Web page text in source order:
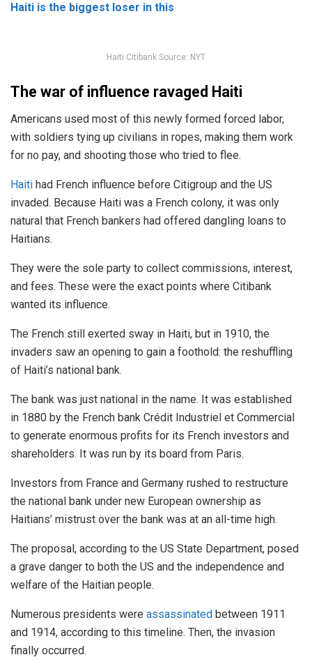
Haiti is the biggest loser in this
Haiti Citibank Source: NYT
The war of influence ravaged Haiti
Americans used most of this newly formed forced labor,
with soldiers tying up civilians in ropes, making them work
for no pay, and shooting those who tried to flee.
Haiti had French influence before Citigroup and the US
invaded. Because Haiti was a French colony, it was only
natural that French bankers had offered dangling loans to
Haitians.
They were the sole party to collect commissions, interest,
and fees. These were the exact points where Citibank
wanted its influence.
The French still exerted sway in Haiti, but in 1910, the
invaders saw an opening to gain a foothold: the reshuffling
of Haiti’s national bank.
The bank was just national in the name. It was established
in 1880 by the French bank Crédit Industriel et Commercial
to generate enormous profits for its French investors and
shareholders. It was run by its board from Paris.
Investors from France and Germany rushed to restructure
the national bank under new European ownership as
Haitians’ mistrust over the bank was at an all-time high.
The proposal, according to the US State Department, posed
a grave danger to both the US and the independence and
welfare of the Haitian people.
Numerous presidents were assassinated between 1911
and 1914, according to this timeline. Then, the invasion
finally occurred.